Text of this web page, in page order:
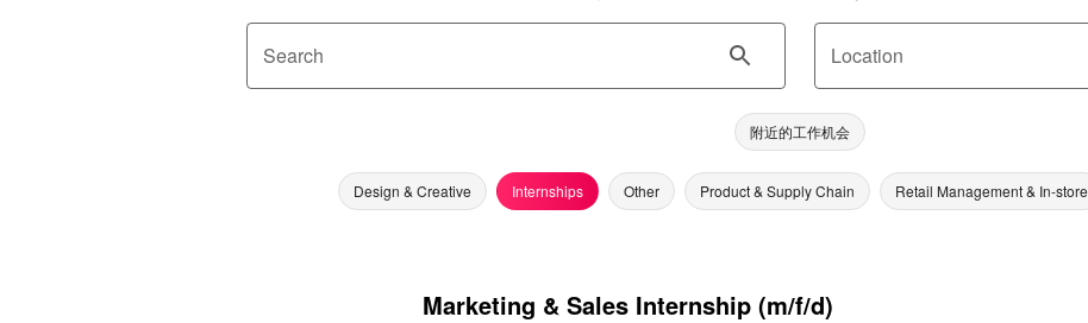
Search Location
附近的工作机会
Design & Creative Internships Other Product & Supply Chain Retail Management & In-store
Marketing & Sales Internship (m/f/d)